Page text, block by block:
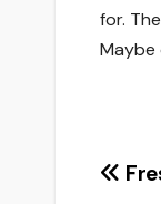
for.
Maybe